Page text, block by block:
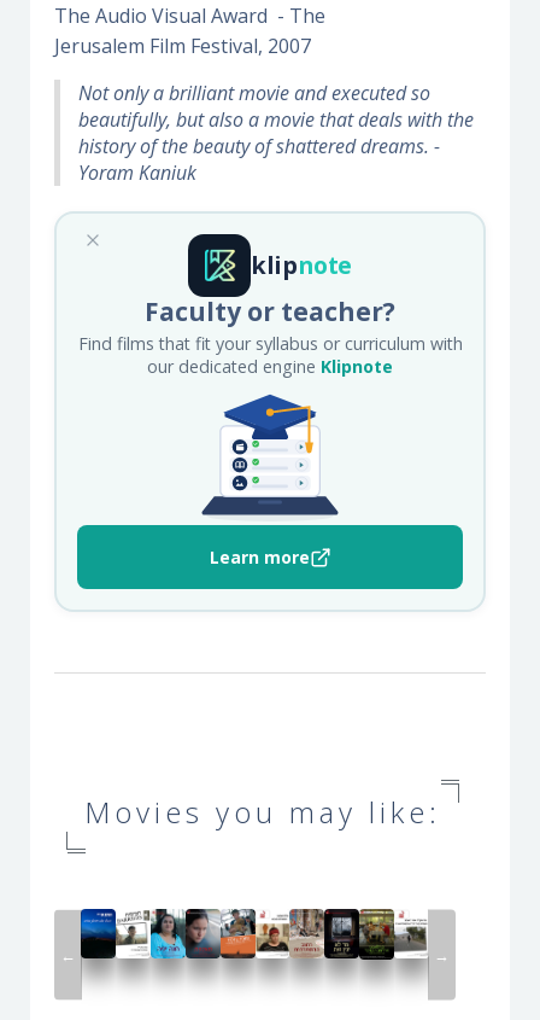
The Audio Visual Award - The
Jerusalem Film Festival, 2007
Not only a brilliant movie and executed so
beautifully, but also a movie that deals with the
history of the beauty of shattered dreams. -
Yoram Kaniuk
klipnote
Faculty or teacher?
Find films that fit your syllabus or curriculum with
our dedicated engine Klipnote
Learn more
Movies you may like:
← →